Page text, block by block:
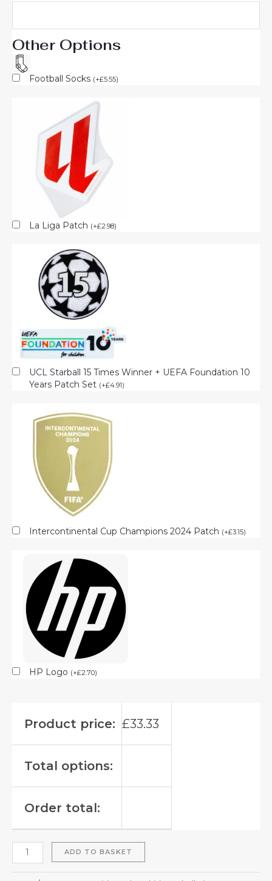
Other Options
Football Socks (+£5.55)
La Liga Patch (+£2.98)
UCL Starball 15 Times Winner + UEFA Foundation 10
Years Patch Set (+£4.91)
Intercontinental Cup Champions 2024 Patch (+£3.15)
HP Logo (+£2.70)
Product price: £33.33
Total options:
Order total:
ADD TO BASKET